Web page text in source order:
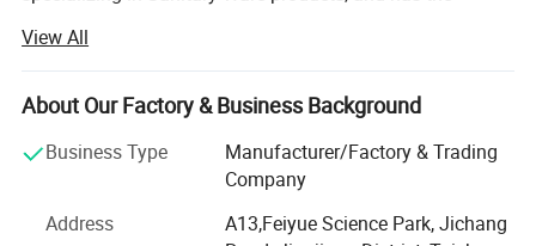
sales service for about 20 years. Takes a great
advantages of superior coast environment, developed
information network and tireless efforts, had developed a
around the world.
Our sanitary ware products have been widely using in
View All
About Our Factory & Business Background
Business Type
Manufacturer/Factory & Trading
Company
Address
A13,Feiyue Science Park, Jichang